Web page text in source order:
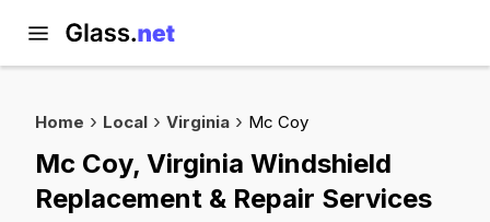
Home Local Virginia Mc Coy
Mc Coy, Virginia Windshield
Replacement & Repair Services